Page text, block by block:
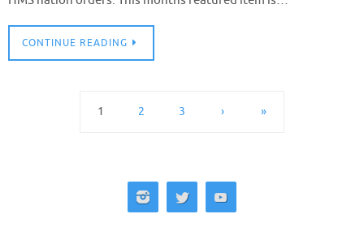
CONTINUE READING
1 2 3 › »